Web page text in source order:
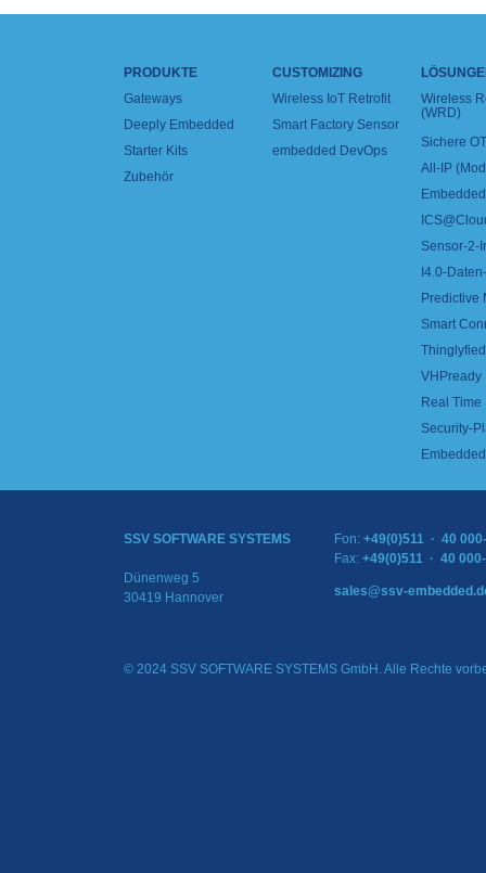
PRODUKTE
Gateways
Deeply Embedded
Starter Kits
Zubehör
CUSTOMIZING
Wireless IoT Retrofit
Smart Factory Sensor
embedded DevOps
Wireless
(WRD)
Sichere
All-IP
Sensor-2-
I4.0-
Predictive
Smart
VHPready
Real
Security-
SSV SOFTWARE SYSTEMS
Dünenweg 5
30419 Hannover
Fon: +49(0)511 · 40
Fax: +49(0)511 · 40
sales@ssv-
© 2024 SSV SOFTWARE SYSTEMS GmbH. Alle Rechte